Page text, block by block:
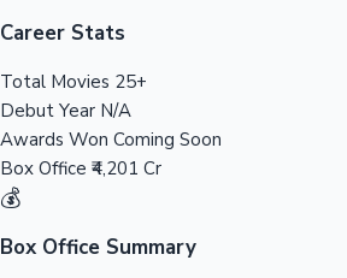
Sandalwood News
Career Stats
Total Movies 25+
Debut Year N/A
Awards Won Coming Soon
Box Office ₹4,201 Cr
💰
Box Office Summary